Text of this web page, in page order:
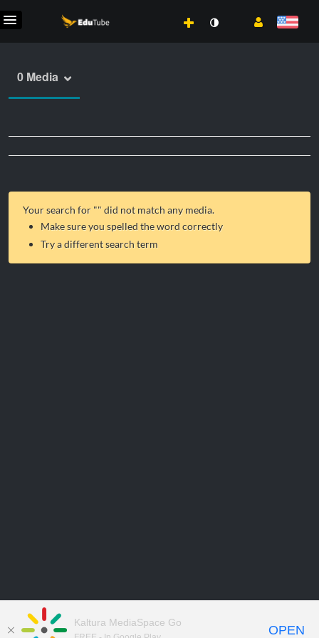
0 Media
Your search for "" did not match any media.
Make sure you spelled the word correctly
Try a different search term
Kaltura MediaSpace Go
OPEN